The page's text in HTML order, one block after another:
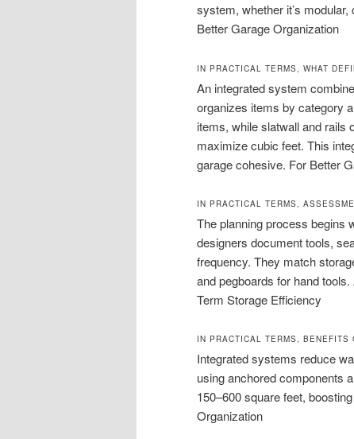
system, whether it’s
Better Garage Organization
IN PRACTICAL TERMS, WHAT
An integrated system
organizes items by category
items, while slatwall and rails
maximize cubic feet. This
garage cohesive. For Better
IN PRACTICAL TERMS,
The planning process begins
designers document tools,
frequency. They match
and pegboards for hand
Term Storage Efficiency
IN PRACTICAL TERMS,
Integrated systems reduce
using anchored components
150–600 square feet,
Organization